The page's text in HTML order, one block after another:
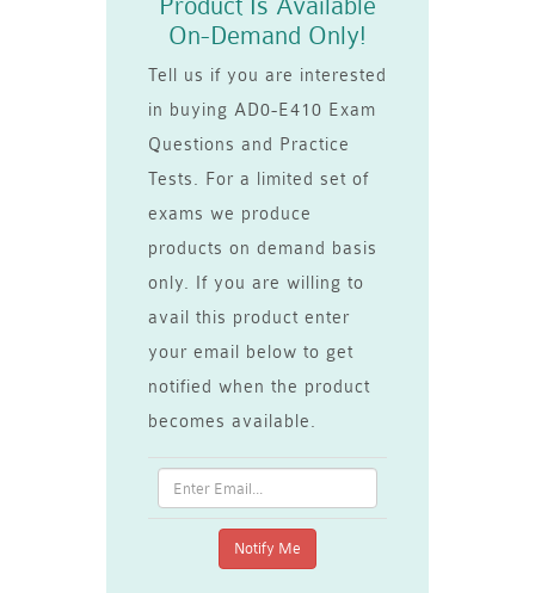
Product Is Available
On-Demand Only!
Tell us if you are interested
in buying AD0-E410 Exam
Questions and Practice
Tests. For a limited set of
exams we produce
products on demand basis
only. If you are willing to
avail this product enter
your email below to get
notified when the product
becomes available.